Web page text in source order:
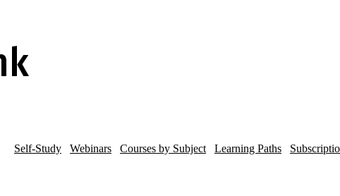
Self-Study Webinars Courses by Subject Learning Paths